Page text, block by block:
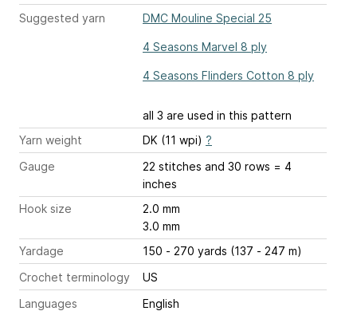
Suggested yarn
DMC Mouline Special 25
4 Seasons Marvel 8 ply
4 Seasons Flinders Cotton 8 ply
all 3 are used in this pattern
Yarn weight
DK (11 wpi) ?
Gauge
22 stitches and 30 rows = 4
inches
Hook size
2.0 mm
3.0 mm
Yardage
150 - 270 yards (137 - 247 m)
Crochet terminology
US
Languages
English